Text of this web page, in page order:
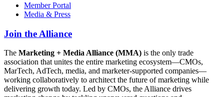
Member Portal
Media & Press
Join the Alliance
The Marketing + Media Alliance (MMA) is the only trade
association that unites the entire marketing ecosystem—CMOs,
MarTech, AdTech, media, and marketer-supported companies—
working collaboratively to architect the future of marketing while
delivering growth today. Led by CMOs, the Alliance drives